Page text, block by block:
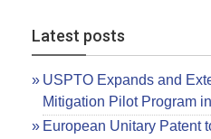
Latest posts
USPTO Expands and
Mitigation Pilot Program
European Unitary Patent